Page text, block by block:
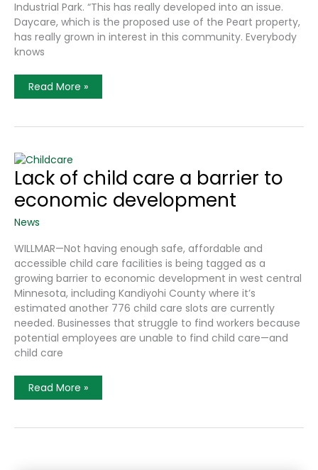
Industrial Park. “This has really developed into an issue.
Daycare, which is the proposed use of the Peart property,
has really grown in interest in this community. Everybody
knows
Rezoning
In
Park
Increased
Day
Care
Spots
Read More »
Lack of child care a barrier to
economic development
News
WILLMAR—Not having enough safe, affordable and
accessible child care facilities is being tagged as a
growing barrier to economic development in west central
Minnesota, including Kandiyohi County where it’s
estimated another 776 child care slots are currently
needed. Businesses that struggle to find workers because
potential employees are unable to find child care—and
child care
Lack
Of
A
Read More »